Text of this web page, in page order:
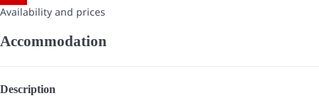
Availability and prices
Accommodation
Description